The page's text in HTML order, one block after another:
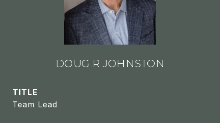
DOUG R JOHNSTON
TITLE
Team Lead